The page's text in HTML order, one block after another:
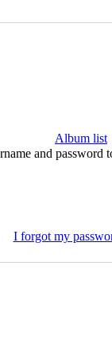
Album list
and password
I forgot my